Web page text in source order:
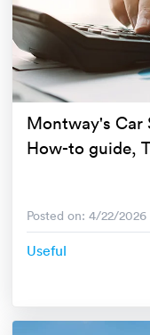
Montway's Car
How-to guide,
Posted on: 4/22/2026
Useful